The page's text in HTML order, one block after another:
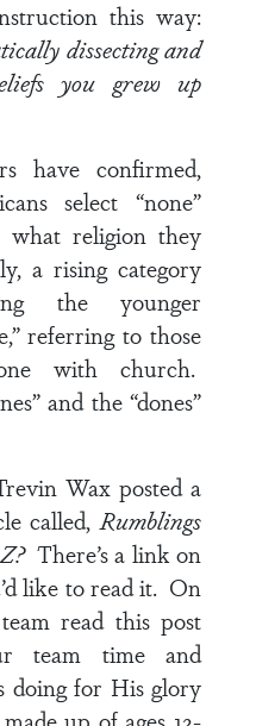
this way:
dissecting and
you grew up
have confirmed,
select “none”
what religion they
a rising category
the younger
referring to those
with church.
and the “dones”
Wax posted a
called,Rumblings
There’s a link on
like to read it. On
read this post
team time and
doing for His glory